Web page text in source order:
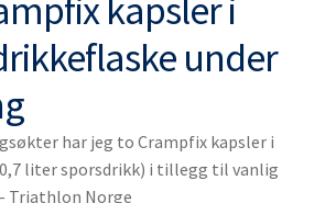
kapsler i
under
har jeg to Crampfix kapsler i
liter sporsdrikk) i tillegg til vanlig
Triathlon Norge